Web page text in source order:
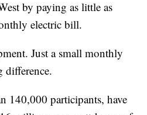
by paying as little as
electric bill.
Just a small monthly
difference.
140,000 participants, have